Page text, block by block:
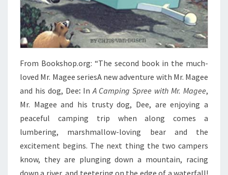
From Bookshop.org: “The second book in the much-
loved Mr. Magee seriesA new adventure with Mr. Magee
and his dog, Dee: In A Camping Spree with Mr. Magee,
Mr. Magee and his trusty dog, Dee, are enjoying a
peaceful camping trip when along comes a
lumbering, marshmallow-loving bear and the
excitement begins. The next thing the two campers
know, they are plunging down a mountain, racing
down a river, and teetering on the edge of a waterfall!